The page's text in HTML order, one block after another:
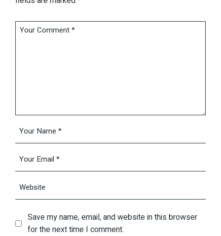
Save my name, email, and website in this browser
for the next time I comment.